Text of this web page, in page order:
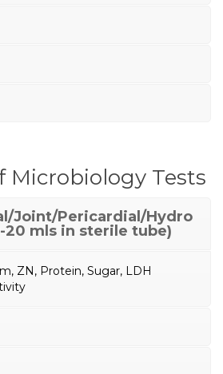
Microbiology Tests
Joint/Pericardial/Hydro
20 mls in sterile tube)
ZN, Protein, Sugar, LDH